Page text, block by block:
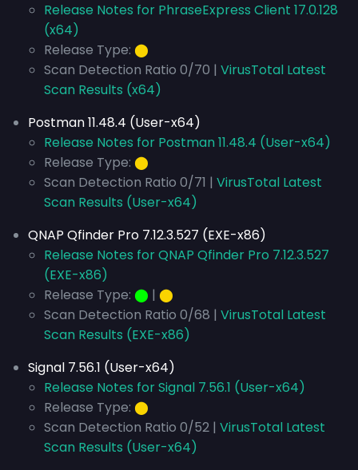
Release Notes for PhraseExpress Client 17.0.128
(x64)
Release Type: ⬤
Scan Detection Ratio 0/70 | VirusTotal Latest
Scan Results (x64)
Postman 11.48.4 (User-x64)
Release Notes for Postman 11.48.4 (User-x64)
Release Type: ⬤
Scan Detection Ratio 0/71 | VirusTotal Latest
Scan Results (User-x64)
QNAP Qfinder Pro 7.12.3.527 (EXE-x86)
Release Notes for QNAP Qfinder Pro 7.12.3.527
(EXE-x86)
Release Type: ⬤ | ⬤
Scan Detection Ratio 0/68 | VirusTotal Latest
Scan Results (EXE-x86)
Signal 7.56.1 (User-x64)
Release Notes for Signal 7.56.1 (User-x64)
Release Type: ⬤
Scan Detection Ratio 0/52 | VirusTotal Latest
Scan Results (User-x64)